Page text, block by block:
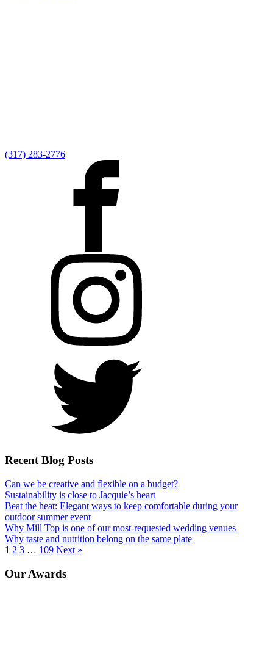
(317) 283-2776
Recent Blog Posts
Can we be creative and flexible on a budget?
Sustainability is close to Jacquie’s heart
Beat the heat: Elegant ways to keep comfortable during your
outdoor summer event
Why Mill Top is one of our most-requested wedding venues
Why taste and nutrition belong on the same plate
1 2 3 … 109 Next »
Our Awards